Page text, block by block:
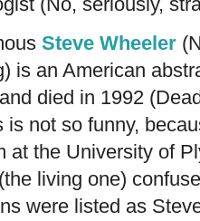
Steve Wheeler
is an American
died in 1992
not so funny,
at the University of
living one)
were listed as